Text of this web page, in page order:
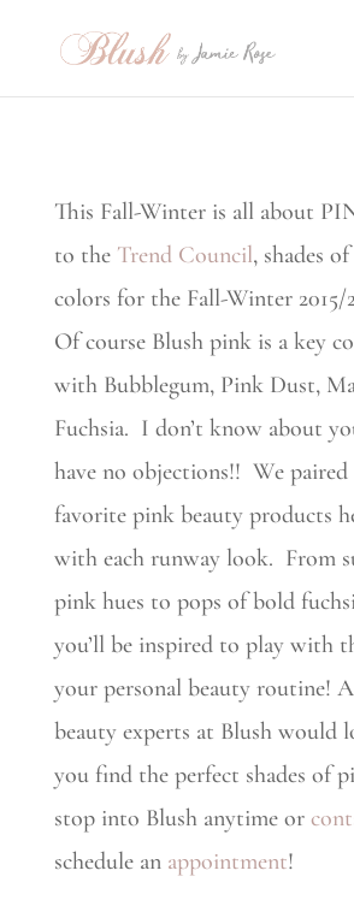
This Fall-Winter is all about
to the Trend Council, shades
colors for the Fall-Winter 2015/
Of course Blush pink is a key
with Bubblegum, Pink Dust,
Fuchsia. I don’t know about
have no objections!! We
favorite pink beauty products
with each runway look. From
pink hues to pops of bold
you’ll be inspired to play with
your personal beauty routine!
beauty experts at Blush would
you find the perfect shades of
stop into Blush anytime or
schedule an appointment!